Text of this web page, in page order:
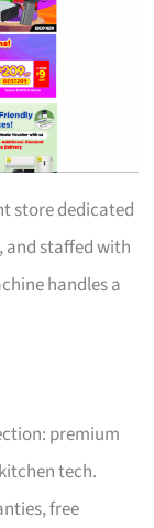
store dedicated
and staffed with
handles a
premium
tech.
free